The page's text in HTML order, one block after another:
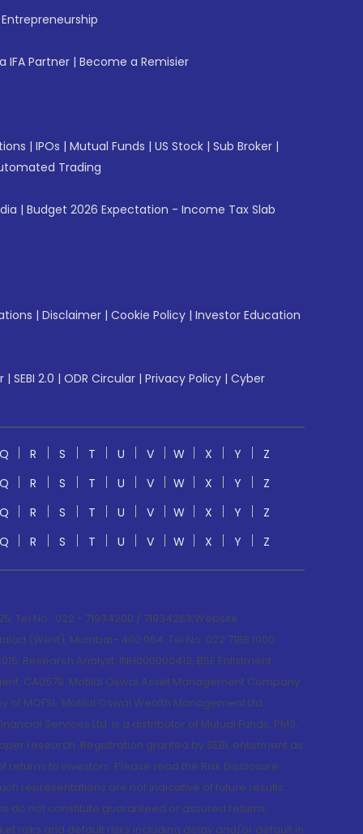
IFA Partner | Become a Remisier
| IPOs | Mutual Funds | US Stock | Sub Broker |
Trading
| Budget 2026 Expectation - Income Tax Slab
| Disclaimer | Cookie Policy | Investor Education
| SEBI 2.0 | ODR Circular | Privacy Policy | Cyber
Q R S T U V W X Y
Z
Q R S T U V W X Y
Z
Q R S T U V W X Y
Z
Q R S T U V W X Y Z
No.: 022 - 71934200 / 71934263;Website
(West), Mumbai- 400 064. Tel No: 022 7188 1000.
Research Analyst: INH000000412, BSE Enlistment
CA0579 .Motilal Oswal Asset Management Company
of MOFSL. Motilal Oswal Wealth Management Ltd.
Services Ltd. is a distributor of Mutual Funds, PMS,
research. Registration granted by SEBI, enlistment as
to investors. Please read the Risk Disclosure
representations are not indicative of future results.
do not constitute guaranteed or assured returns.
risks and default risks including delay and/or default in